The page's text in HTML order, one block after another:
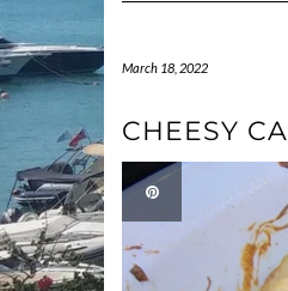
March 18, 2022
CHEESY